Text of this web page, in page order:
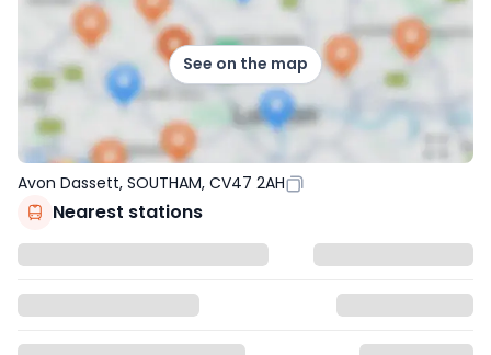
See on the map
Avon Dassett, SOUTHAM, CV47 2AH
Nearest stations